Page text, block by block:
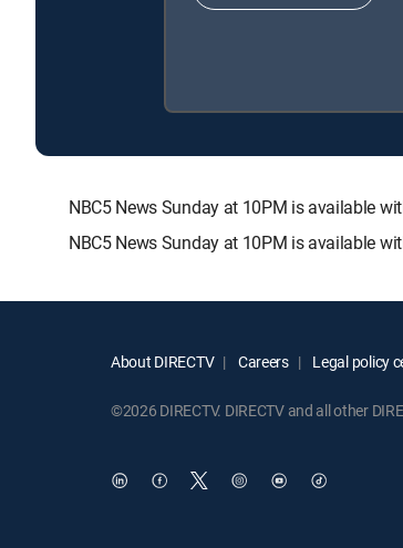
NBC5 News Sunday at 10PM is available
NBC5 News Sunday at 10PM is available
About DIRECTV Careers Legal policy
©2026 DIRECTV. DIRECTV and all other